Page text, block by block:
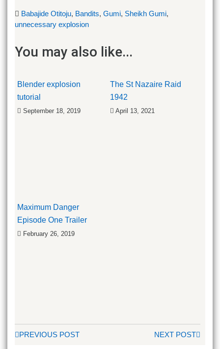
Babajide Otitoju, Bandits, Gumi, Sheikh Gumi,
unnecessary explosion
You may also like...
Blender explosion
tutorial
September 18, 2019
The St Nazaire Raid
1942
April 13, 2021
Maximum Danger
Episode One Trailer
February 26, 2019
PREVIOUS POST NEXT POST